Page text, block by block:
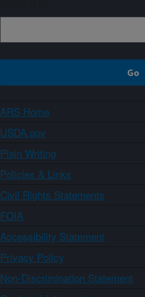
ARS Home
USDA.gov
Plain Writing
Policies & Links
Civil Rights Statements
FOIA
Accessibility Statement
Privacy Policy
Non-Discrimination Statement